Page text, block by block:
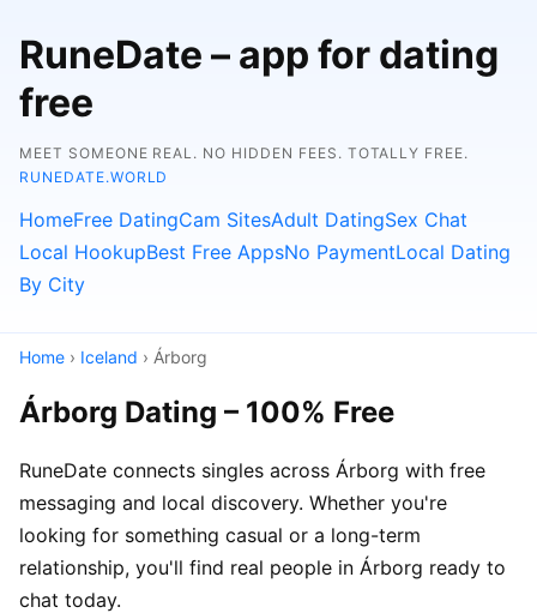
RuneDate – app for dating
free
MEET SOMEONE REAL. NO HIDDEN FEES. TOTALLY FREE.
RUNEDATE.WORLD
HomeFree DatingCam SitesAdult DatingSex Chat
Local HookupBest Free AppsNo PaymentLocal Dating
By City
Home › Iceland › Árborg
Árborg Dating – 100% Free
RuneDate connects singles across Árborg with free
messaging and local discovery. Whether you're
looking for something casual or a long-term
relationship, you'll find real people in Árborg ready to
chat today.